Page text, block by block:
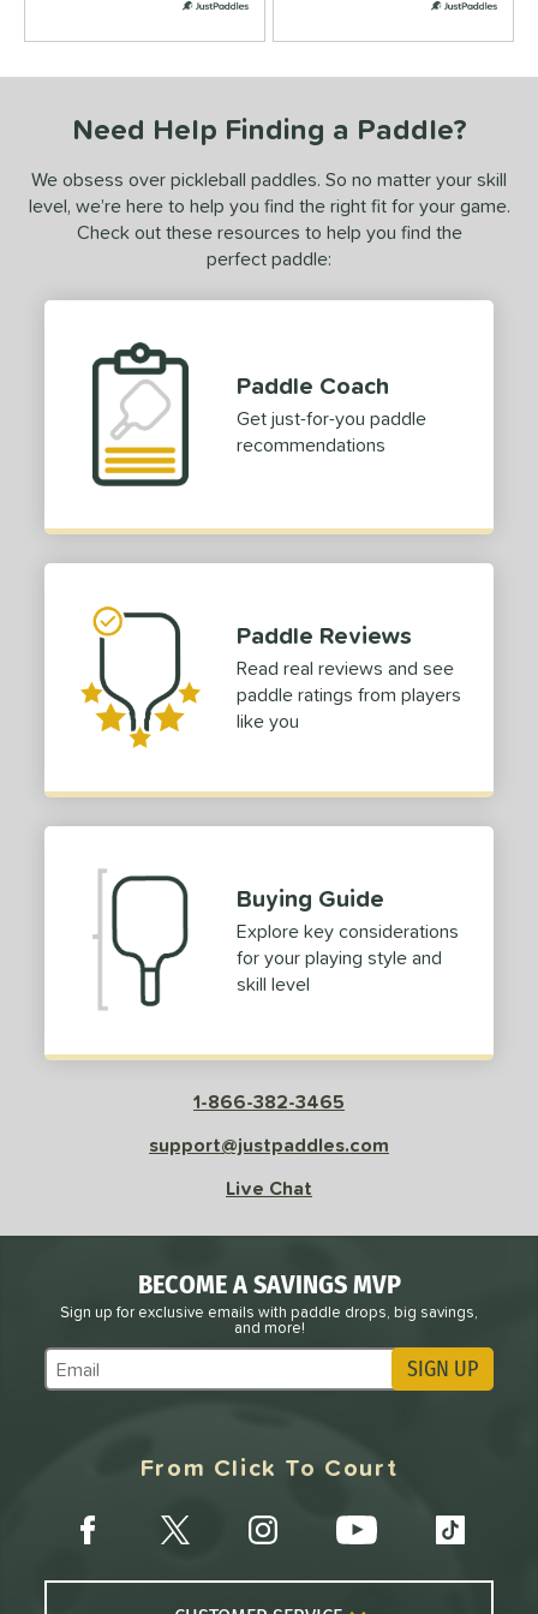
matching results
Eligible
matching results
Your Pack
matching results
matching results
matching results
6matching results
matching results
Thickness
matching results
6matching results
6matching results
Size
Length
For
Need Help Finding a Paddle?
We obsess over pickleball paddles. So no matter your skill
level, we’re here to help you find the right fit for your game.
Check out these resources to help you find the
perfect paddle:
Paddle Coach
Get just-for-you paddle
recommendations
Paddle Reviews
Read real reviews and see
paddle ratings from players
like you
Buying Guide
Explore key considerations
for your playing style and
skill level
1-866-382-3465
support@justpaddles.com
Live Chat
BECOME A SAVINGS MVP
Sign up for exclusive emails with paddle drops, big savings,
and more!
Subscribe to Marketing Updates SIGN UP
From Click To Court